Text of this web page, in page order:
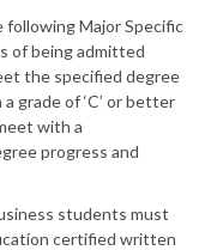
Major Specific
of being admitted
the specified degree
grade of ‘C’ or better
with a
progress and
students must
certified written